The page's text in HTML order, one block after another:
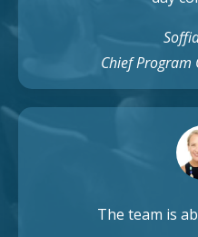
Chief Program
The team is